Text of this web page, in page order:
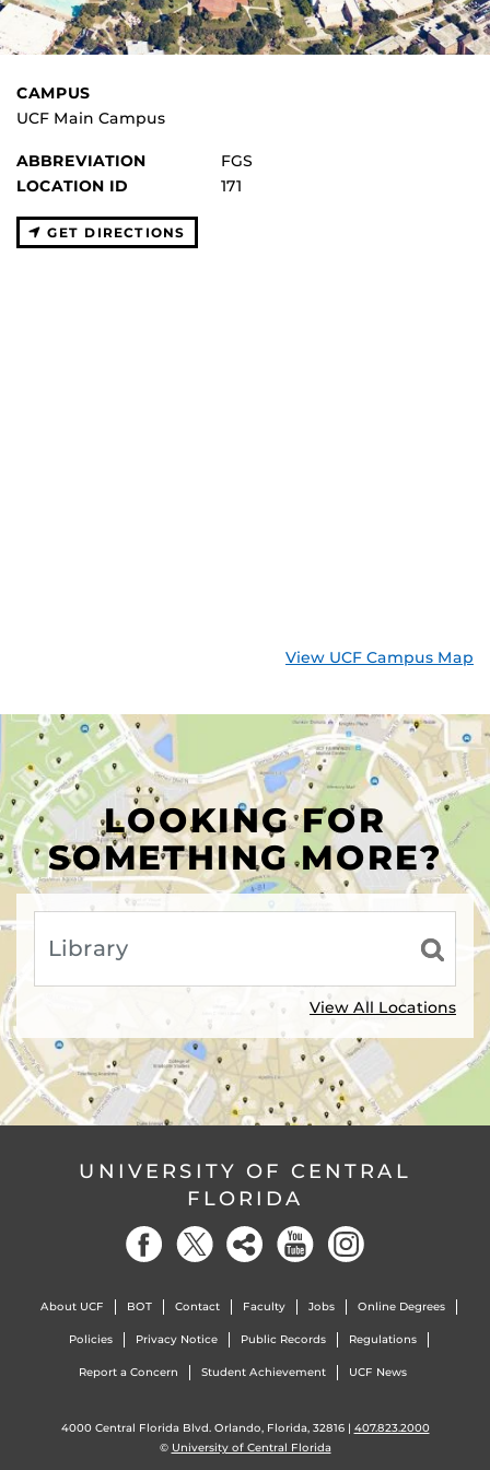
CAMPUS
UCF Main Campus
ABBREVIATION
FGS
LOCATION ID
171
GET DIRECTIONS
View UCF Campus Map
LOOKING FOR
SOMETHING MORE?
View All Locations
UNIVERSITY OF CENTRAL
FLORIDA
About UCF BOT Contact Faculty Jobs Online Degrees
Policies Privacy Notice Public Records Regulations
Report a Concern Student Achievement UCF News
4000 Central Florida Blvd. Orlando, Florida, 32816 | 407.823.2000
© University of Central Florida